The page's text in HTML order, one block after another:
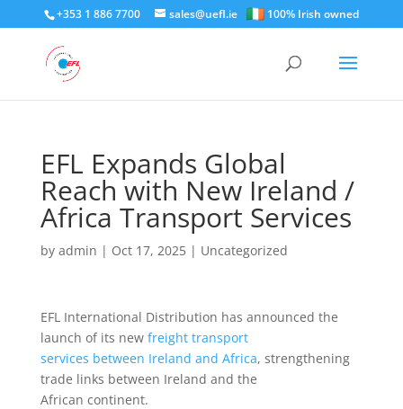
+353 1 886 7700 sales@uefl.ie 100% Irish owned
EFL Expands Global
Reach with New Ireland /
Africa Transport Services
by admin | Oct 17, 2025| Uncategorized
EFL International Distribution has announced the
launch of its new freight transport
services between Ireland and Africa, strengthening
trade links between Ireland and the
African continent.